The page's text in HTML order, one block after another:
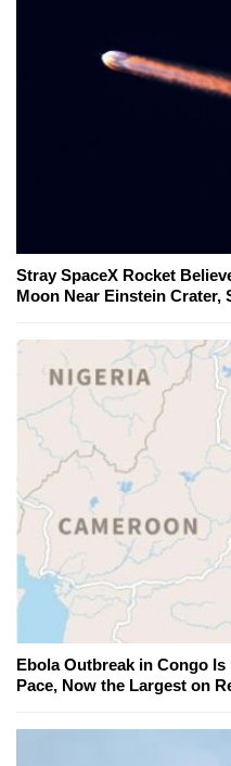
Stray SpaceX Rocket
Moon Near Einstein Crater,
Ebola Outbreak in Congo
Pace, Now the Largest on